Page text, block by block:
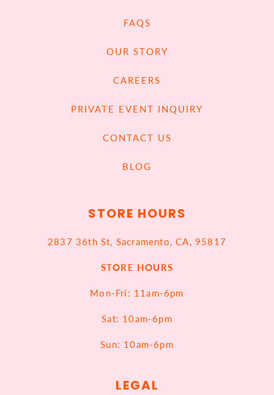
FAQS
OUR STORY
CAREERS
PRIVATE EVENT INQUIRY
CONTACT US
BLOG
STORE HOURS
2837 36th St, Sacramento, CA, 95817
STORE HOURS
Mon-Fri: 11am-6pm
Sat: 10am-6pm
Sun: 10am-6pm
LEGAL